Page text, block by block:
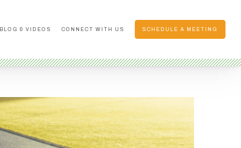
BLOG & VIDEOS CONNECT WITH US SCHEDULE A MEETING